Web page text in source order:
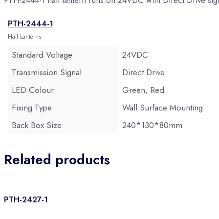
PTH-2444-1
Hall Lanterns
Standard Voltage
24VDC
Transmission Signal
Direct Drive
LED Colour
Green, Red
Fixing Type
Wall Surface Mounting
Back Box Size
240*130*80mm
Related products
PTH-2427-1